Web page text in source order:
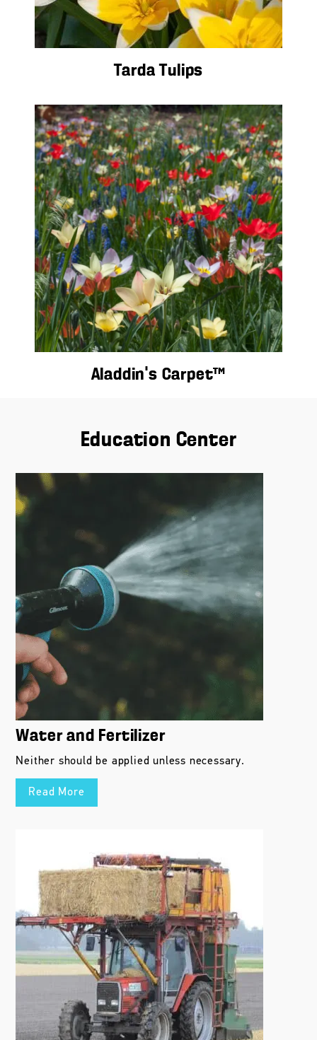
Tarda Tulips
Aladdin’s Carpet™
Education Center
Water and Fertilizer
Neither should be applied unless necessary.
Read More